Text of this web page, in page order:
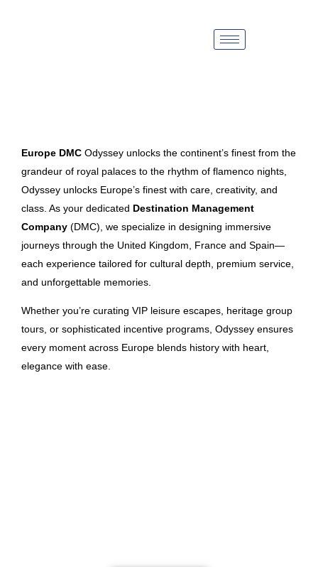
Europe DMC Odyssey unlocks the continent’s finest from the
grandeur of royal palaces to the rhythm of flamenco nights,
Odyssey unlocks Europe’s finest with care, creativity, and
class. As your dedicated Destination Management
Company (DMC), we specialize in designing immersive
journeys through the United Kingdom, France and Spain—
each experience tailored for cultural depth, premium service,
and unforgettable memories.
Whether you’re curating VIP leisure escapes, heritage group
tours, or sophisticated incentive programs, Odyssey ensures
every moment across Europe blends history with heart,
elegance with ease.